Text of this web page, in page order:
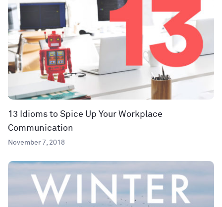
13 Idioms to Spice Up Your Workplace
Communication
November 7, 2018